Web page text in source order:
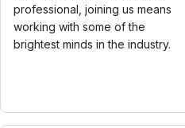
professional, joining us means
working with some of the
brightest minds in the industry.